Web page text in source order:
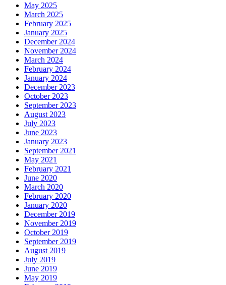
May 2025
March 2025
February 2025
January 2025
December 2024
November 2024
March 2024
February 2024
January 2024
December 2023
October 2023
September 2023
August 2023
July 2023
June 2023
January 2023
September 2021
May 2021
February 2021
June 2020
March 2020
February 2020
January 2020
December 2019
November 2019
October 2019
September 2019
August 2019
July 2019
June 2019
May 2019